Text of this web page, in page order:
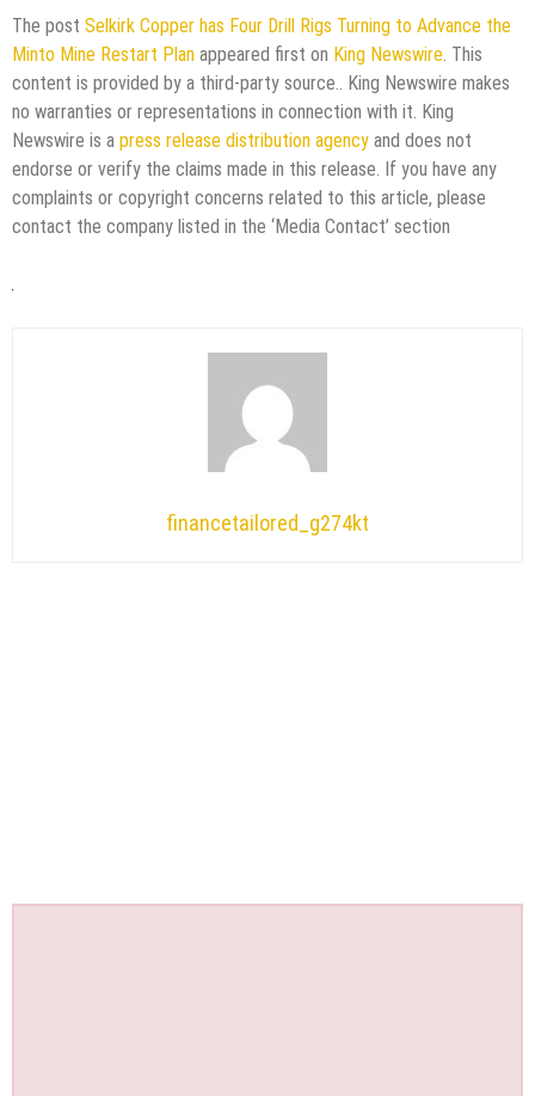
The post Selkirk Copper has Four Drill Rigs Turning to Advance the
Minto Mine Restart Plan appeared first on King Newswire . This
content is provided by a third-party source.. King Newswire makes
no warranties or representations in connection with it. King
Newswire is a press release distribution agency and does not
endorse or verify the claims made in this release. If you have any
complaints or copyright concerns related to this article, please
contact the company listed in the ‘Media Contact’ section
financetailored_g274kt